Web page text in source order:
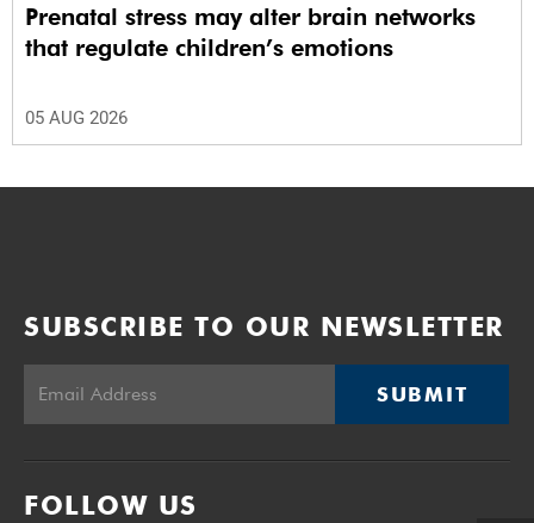
Prenatal stress may alter brain networks
that regulate children’s emotions
05 AUG 2026
SUBSCRIBE TO OUR NEWSLETTER
SUBMIT
FOLLOW US